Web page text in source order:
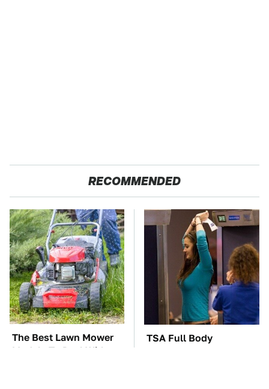
RECOMMENDED
The Best Lawn Mower
Models To Deal With
TSA Full Body